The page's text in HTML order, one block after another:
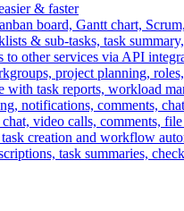
& faster
board, Gantt chart,
& sub-tasks, task
to other services via API
project planning,
with task reports, workload
notifications, comments,
video calls, comments,
creation and workflow
task summaries,